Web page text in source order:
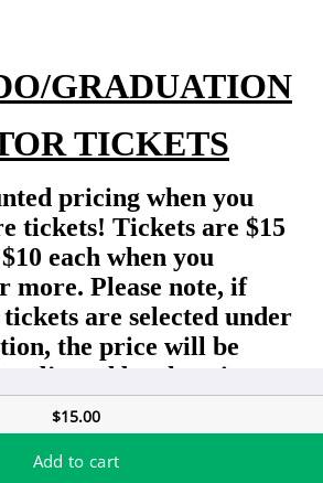
GRADUATION
TICKETS
pricing when you
tickets! Tickets are $15
each when you
more. Please note, if
are selected under
the price will be
adjusted by charging
tickets
$15.00
Add to cart